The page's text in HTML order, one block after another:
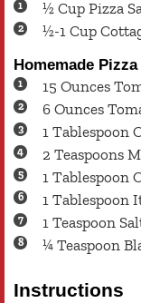
½ Cup Pizza
½-1 Cup
Homemade Pizza
15 Ounces
6 Ounces
1 Tablespoon
2 Teaspoons
1 Tablespoon
1 Tablespoon
1 Teaspoon
¼ Teaspoon
Instructions